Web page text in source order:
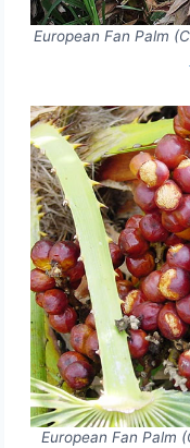
European Fan Palm
European Fan Palm